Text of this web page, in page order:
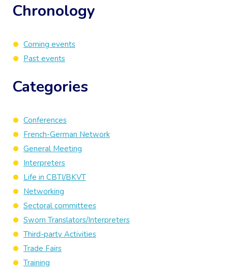
Chronology
Coming events
Past events
Categories
Conferences
French-German Network
General Meeting
Interpreters
Life in CBTI/BKVT
Networking
Sectoral committees
Sworn Translators/Interpreters
Third-party Activities
Trade Fairs
Training